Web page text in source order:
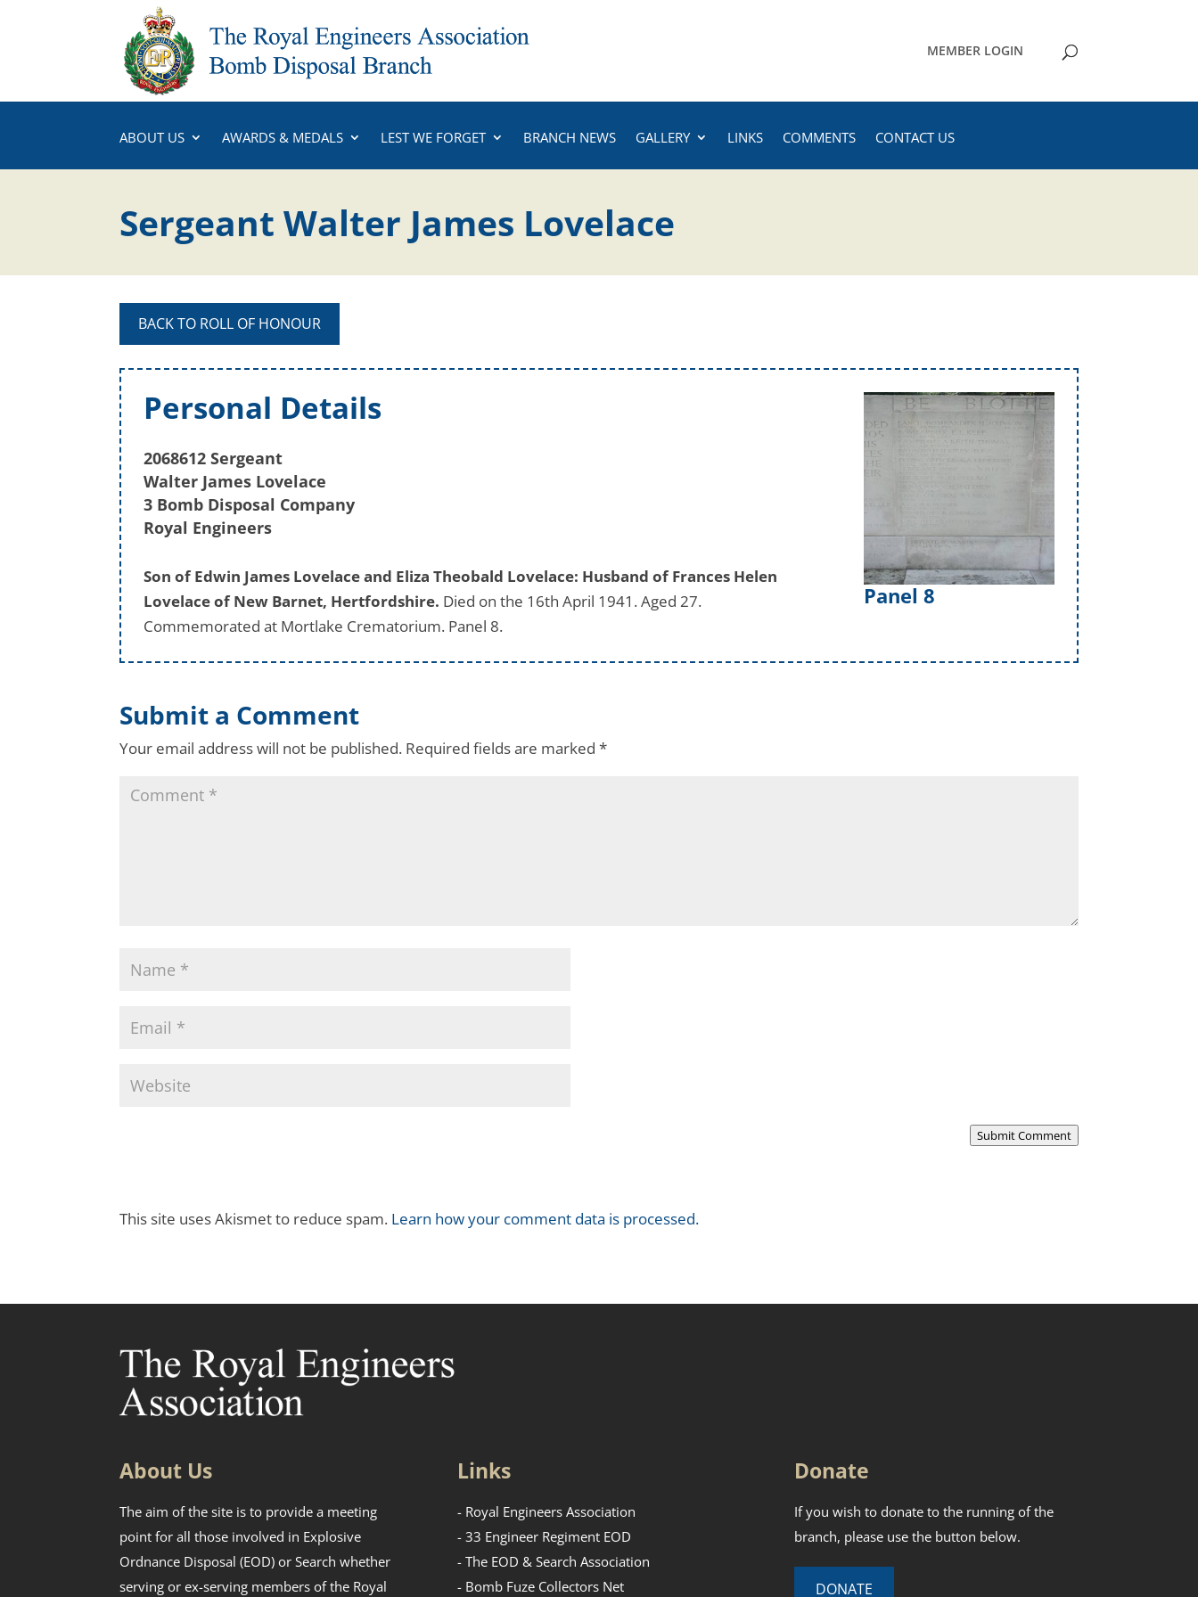
MEMBER LOGIN
ABOUT US AWARDS & MEDALS LEST WE FORGET BRANCH NEWS GALLERY LINKS COMMENTS CONTACT US
Sergeant Walter James Lovelace
BACK TO ROLL OF HONOUR
Personal Details
2068612 Sergeant
Walter James Lovelace
3 Bomb Disposal Company
Royal Engineers
Son of Edwin James Lovelace and Eliza Theobald Lovelace: Husband of Frances Helen
Lovelace of New Barnet, Hertfordshire. Died on the 16th April 1941. Aged 27.
Commemorated at Mortlake Crematorium. Panel 8.
Panel 8
Submit a Comment
Your email address will not be published. Required fields are marked*
Submit Comment
This site uses Akismet to reduce spam. Learn how your comment data is processed.
About Us
The aim of the site is to provide a meeting
point for all those involved in Explosive
Ordnance Disposal (EOD) or Search whether
serving or ex-serving members of the Royal
Links
- Royal Engineers Association
- 33 Engineer Regiment EOD
- The EOD & Search Association
- Bomb Fuze Collectors Net
Donate
If you wish to donate to the running of the
branch, please use the button below.
DONATE